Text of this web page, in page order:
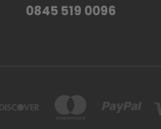
0845 519 0096